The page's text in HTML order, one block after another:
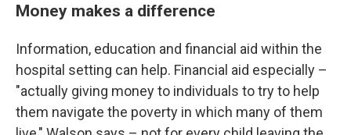
Money makes a difference
Information, education and financial aid within the
hospital setting can help. Financial aid especially –
"actually giving money to individuals to try to help
them navigate the poverty in which many of them